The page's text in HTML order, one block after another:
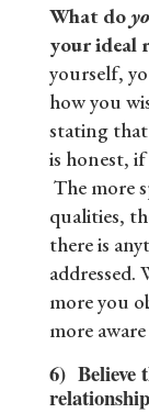
What do
your ideal
yourself,
how you
stating
is honest,
The more
qualities,
there is
addressed.
more you
more
6) Believe
relationship